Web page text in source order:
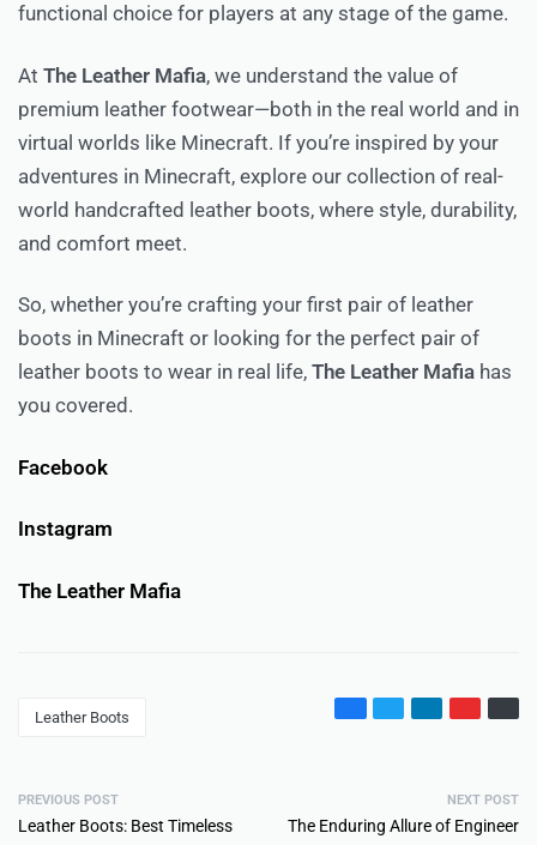
functional choice for players at any stage of the game.
At The Leather Mafia, we understand the value of
premium leather footwear—both in the real world and in
virtual worlds like Minecraft. If you’re inspired by your
adventures in Minecraft, explore our collection of real-
world handcrafted leather boots, where style, durability,
and comfort meet.
So, whether you’re crafting your first pair of leather
boots in Minecraft or looking for the perfect pair of
leather boots to wear in real life, The Leather Mafia has
you covered.
Facebook
Instagram
The Leather Mafia
Leather Boots
PREVIOUS POST
Leather Boots: Best Timeless
NEXT POST
The Enduring Allure of Engineer